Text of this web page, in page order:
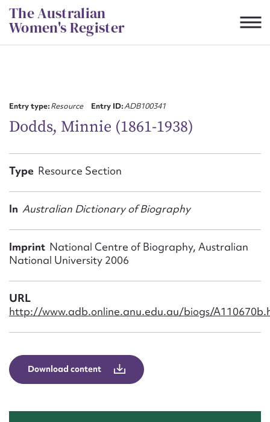
Skip
to
content
The Australian
Women's Register
Entry type:Resource Entry ID:ADB100341
Dodds, Minnie (1861-1938)
Type Resource Section
In Australian Dictionary of Biography
Imprint National Centre of Biography, Australian
National University 2006
URL
http://www.adb.online.anu.edu.au/biogs/
Download content
First name*
Email address*
Message